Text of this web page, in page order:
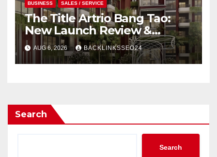
BUSINESS SALES / SERVICE
The Title Artrio Bang Tao:
New Launch Review &
Investment Guide
AUG 6, 2026 BACKLINKSSEO24
Search
Search